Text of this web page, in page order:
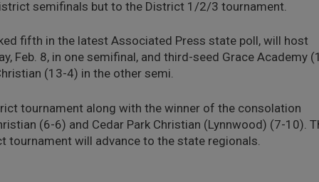
semifinals but to the District 1/2/3 tournament.
fifth in the latest Associated Press state poll, will host
Feb. 8, in one semifinal, and third-seed Grace Academy
(13-4) in the other semi.
tournament along with the winner of the consolation
(6-6) and Cedar Park Christian (Lynnwood) (7-10).
will advance to the state regionals.